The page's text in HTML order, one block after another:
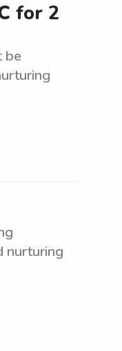
for 2
be
nurturing